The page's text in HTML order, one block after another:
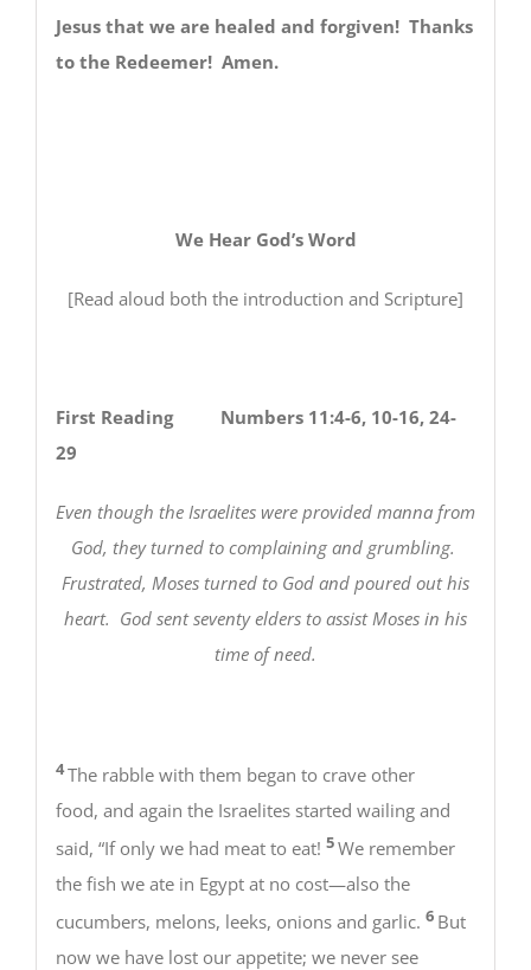
Jesus that we are healed and forgiven! Thanks
to the Redeemer! Amen.
We Hear God’s Word
[Read aloud both the introduction and Scripture]
First Reading Numbers 11:4-6, 10-16, 24-
29
Even though the Israelites were provided manna from
God, they turned to complaining and grumbling.
Frustrated, Moses turned to God and poured out his
heart. God sent seventy elders to assist Moses in his
time of need.
4The rabble with them began to crave other
food, and again the Israelites started wailing and
said, “If only we had meat to eat! 5We remember
the fish we ate in Egypt at no cost—also the
cucumbers, melons, leeks, onions and garlic. 6 But
now we have lost our appetite; we never see